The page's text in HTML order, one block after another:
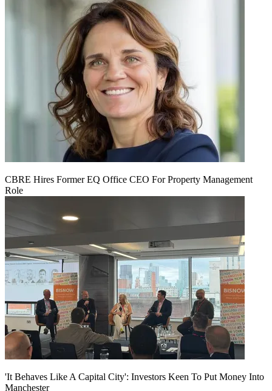
CBRE Hires Former EQ Office CEO For Property Management
Role
'It Behaves Like A Capital City': Investors Keen To Put Money Into
Manchester